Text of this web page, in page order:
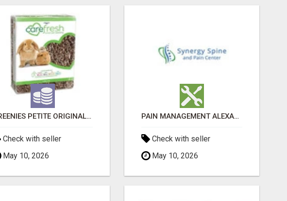
GREENIES PETITE ORIGINAL DENTAL PRIMATE CHEWS
Check with seller
May 10, 2026
PAIN MANAGEMENT ALEXANDRIA
Check with seller
May 10, 2026